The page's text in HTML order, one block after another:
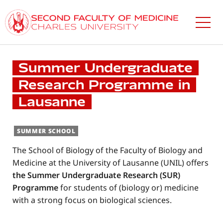
to
main
content
Summer Undergraduate
Research Programme in
Lausanne
SUMMER SCHOOL
The School of Biology of the Faculty of Biology and
Medicine at the University of Lausanne (UNIL) offers
the Summer Undergraduate Research (SUR)
Programmefor students of (biology or) medicine
with a strong focus on biological sciences.